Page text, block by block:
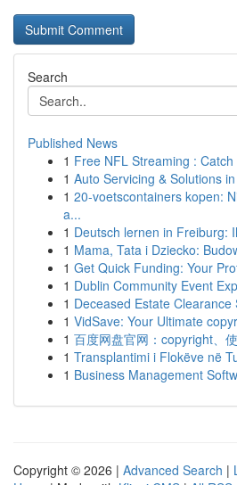
Search
Published News
1 Free NFL Streaming :
1 Auto Servicing & Solutions
1 20-voetscontainers kopen:
a...
1 Deutsch lernen in Freiburg:
1 Mama, Tata i Dziecko:
1 Get Quick Funding: Your
1 Dublin Community Event
1 Deceased Estate
1 VidSave: Your Ultimate
1 百度网盘官网：copyright、
1 Transplantimi i Flokëve në
1 Business Management
Copyright © 2026 | Advanced Search |